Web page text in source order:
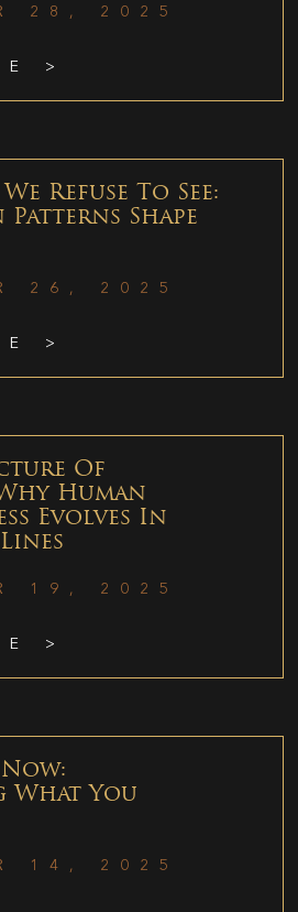
28, 2025
>
Refuse To See:
Shape
26, 2025
>
Of
Human
Evolves In
19, 2025
>
What You
14, 2025